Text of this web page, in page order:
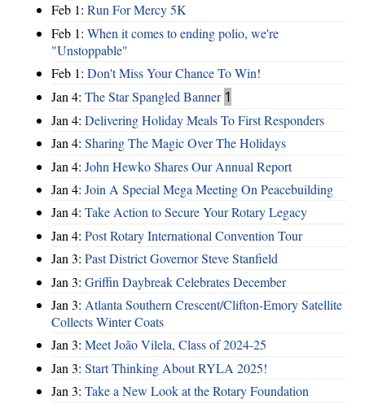
Feb 1: Run For Mercy 5K
Feb 1: When it comes to ending polio, we're
"Unstoppable"
Feb 1: Don't Miss Your Chance To Win!
Jan 4: The Star Spangled Banner 1
Jan 4: Delivering Holiday Meals To First Responders
Jan 4: Sharing The Magic Over The Holidays
Jan 4: John Hewko Shares Our Annual Report
Jan 4: Join A Special Mega Meeting On Peacebuilding
Jan 4: Take Action to Secure Your Rotary Legacy
Jan 4: Post Rotary International Convention Tour
Jan 3: Past District Governor Steve Stanfield
Jan 3: Griffin Daybreak Celebrates December
Jan 3: Atlanta Southern Crescent/Clifton-Emory Satellite
Collects Winter Coats
Jan 3: Meet João Vilela, Class of 2024-25
Jan 3: Start Thinking About RYLA 2025!
Jan 3: Take a New Look at the Rotary Foundation